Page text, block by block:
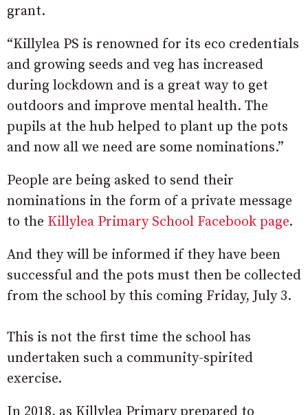
grant.
“Killylea PS is renowned for its eco credentials
and growing seeds and veg has increased
during lockdown and is a great way to get
outdoors and improve mental health. The
pupils at the hub helped to plant up the pots
and now all we need are some nominations.”
People are being asked to send their
nominations in the form of a private message
to the Killylea Primary School Facebook page.
And they will be informed if they have been
successful and the pots must then be collected
from the school by this coming Friday, July 3.
This is not the first time the school has
undertaken such a community-spirited
exercise.